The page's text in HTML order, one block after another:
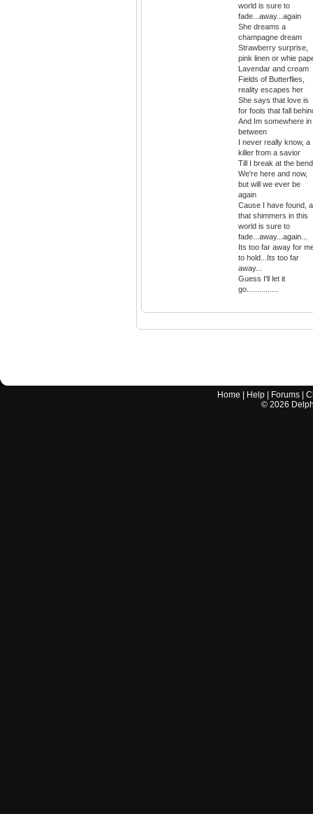
world is sure to
fade...away...again
She dreams a
champagne dream
Strawberry surprise,
pink linen or whie
Lavendar and cream
Fields of Butterflies,
reality escapes her
She says that love is
for fools that fall
And Im somewhere in
between
I never really know, a
killer from a savior
Till I break at the bend
We're here and now,
but will we ever be
again
Cause I have found,
that shimmers in this
world is sure to
fade...away...again...
Its too far away for
to hold...Its too far
away...
Guess I'll let it
go...............
Home | Help | Forums |
© 2026